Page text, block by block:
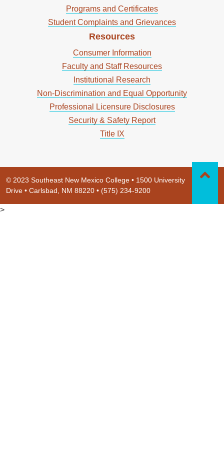
Programs and Certificates
Student Complaints and Grievances
Resources
Consumer Information
Faculty and Staff Resources
Institutional Research
Non-Discrimination and Equal Opportunity
Professional Licensure Disclosures
Security & Safety Report
Title IX
© 2023 Southeast New Mexico College • 1500 University
Drive • Carlsbad, NM 88220 • (575) 234-9200
>